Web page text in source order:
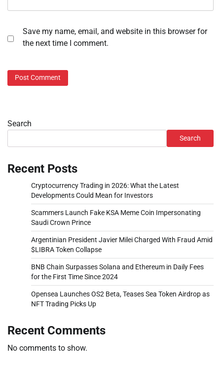
Save my name, email, and website in this browser for
the next time I comment.
Search
Search
Recent Posts
Cryptocurrency Trading in 2026: What the Latest
Developments Could Mean for Investors
Scammers Launch Fake KSA Meme Coin Impersonating
Saudi Crown Prince
Argentinian President Javier Milei Charged With Fraud Amid
$LIBRA Token Collapse
BNB Chain Surpasses Solana and Ethereum in Daily Fees
for the First Time Since 2024
Opensea Launches OS2 Beta, Teases Sea Token Airdrop as
NFT Trading Picks Up
Recent Comments
No comments to show.